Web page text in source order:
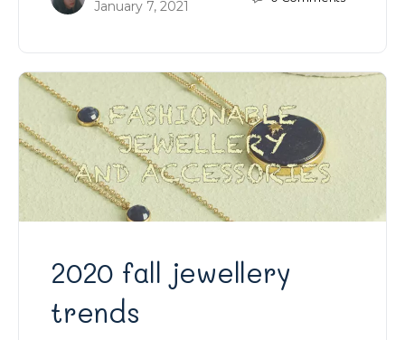
January 7, 2021
2020 fall jewellery
trends